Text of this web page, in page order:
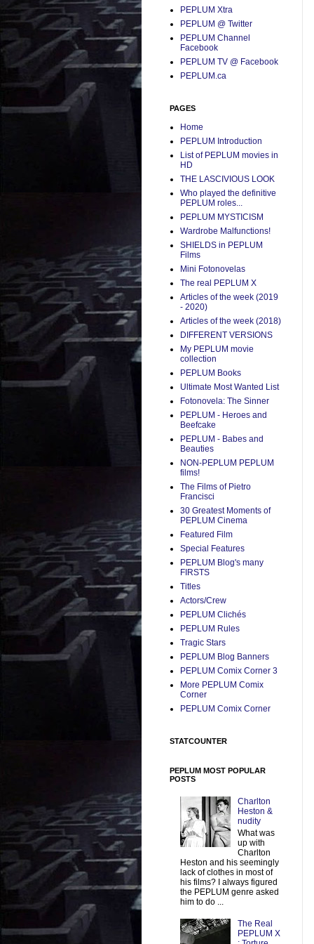
PEPLUM Xtra
PEPLUM @ Twitter
PEPLUM Channel
Facebook
PEPLUM TV @ Facebook
PEPLUM.ca
PAGES
Home
PEPLUM Introduction
List of PEPLUM movies in
HD
THE LASCIVIOUS LOOK
Who played the definitive
PEPLUM roles...
PEPLUM MYSTICISM
Wardrobe Malfunctions!
SHIELDS in PEPLUM
Films
Mini Fotonovelas
The real PEPLUM X
Articles of the week (2019
- 2020)
Articles of the week (2018)
DIFFERENT VERSIONS
My PEPLUM movie
collection
PEPLUM Books
Ultimate Most Wanted List
Fotonovela: The Sinner
PEPLUM - Heroes and
Beefcake
PEPLUM - Babes and
Beauties
NON-PEPLUM PEPLUM
films!
The Films of Pietro
Francisci
30 Greatest Moments of
PEPLUM Cinema
Featured Film
Special Features
PEPLUM Blog's many
FIRSTS
Titles
Actors/Crew
PEPLUM Clichés
PEPLUM Rules
Tragic Stars
PEPLUM Blog Banners
PEPLUM Comix Corner 3
More PEPLUM Comix
Corner
PEPLUM Comix Corner
STATCOUNTER
PEPLUM MOST POPULAR
POSTS
Charlton
Heston &
nudity
What was
up with
Charlton
Heston and his seemingly
lack of clothes in most of
his films? I always figured
the PEPLUM genre asked
him to do ...
The Real
PEPLUM X